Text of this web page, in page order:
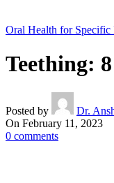
Oral Health for Specific
Teething:
Posted by
Dr.
On February 11, 2023
0 comments